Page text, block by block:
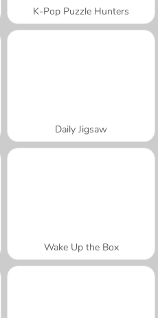
K-Pop Puzzle Hunters
Daily Jigsaw
Wake Up the Box